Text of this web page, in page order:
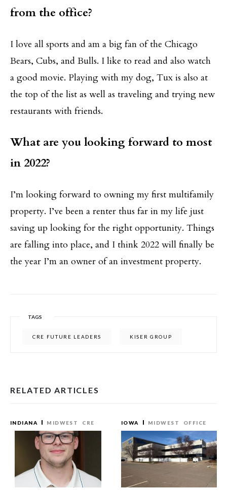
from the office?
I love all sports and am a big fan of the Chicago
Bears, Cubs, and Bulls. I like to read and also watch
a good movie. Playing with my dog, Tux is also at
the top of the list as well as traveling and trying new
restaurants with friends.
What are you looking forward to most
in 2022?
I’m looking forward to owning my first multifamily
property. I’ve been a renter thus far in my life just
saving up looking for the right opportunity. Things
are falling into place, and I think 2022 will finally be
the year I’m an owner of an investment property.
TAGS
CRE FUTURE LEADERS KISER GROUP
RELATED ARTICLES
INDIANA MIDWEST CRE IOWA MIDWEST OFFICE